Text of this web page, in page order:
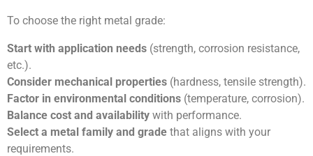
To choose the right metal grade:
Start with application needs (strength, corrosion resistance,
etc.).
Consider mechanical properties (hardness, tensile strength).
Factor in environmental conditions (temperature, corrosion).
Balance cost and availability with performance.
Select a metal family and grade that aligns with your
requirements.